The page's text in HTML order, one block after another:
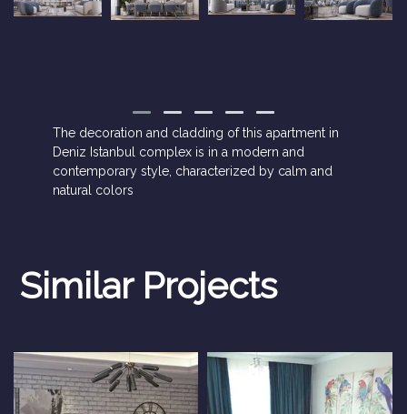
The decoration and cladding of this apartment in
Deniz Istanbul complex is in a modern and
contemporary style, characterized by calm and
natural colors
Similar Projects